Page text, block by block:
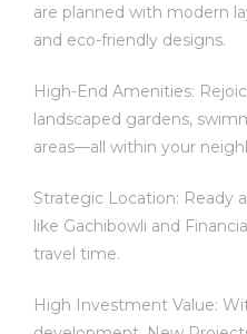
are planned with modern
and eco-friendly designs.
High-End Amenities:
landscaped gardens,
areas—all within your
Strategic Location: Ready
like Gachibowli and
travel time.
High Investment Value: